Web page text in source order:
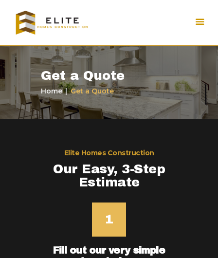
Get a Quote
Home Get a Quote
Elite Homes Construction
Our Easy, 3-Step
Estimate
Fill out our very simple